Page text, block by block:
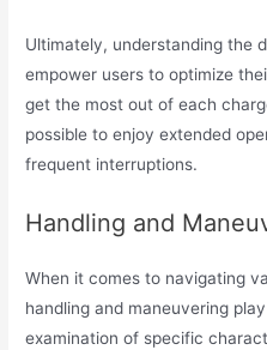
Ultimately, understanding the
empower users to optimize
get the most out of each
possible to enjoy extended
frequent interruptions.
Handling and
When it comes to navigating
handling and maneuvering
examination of specific